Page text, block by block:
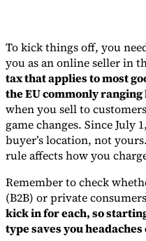
To kick things off, you
you as an online seller in
tax that applies to most
the EU commonly ranging
when you sell to
game changes. Since July
buyer’s location, not
rule affects how you
Remember to check
(B2B) or private
kick in for each, so
type saves you